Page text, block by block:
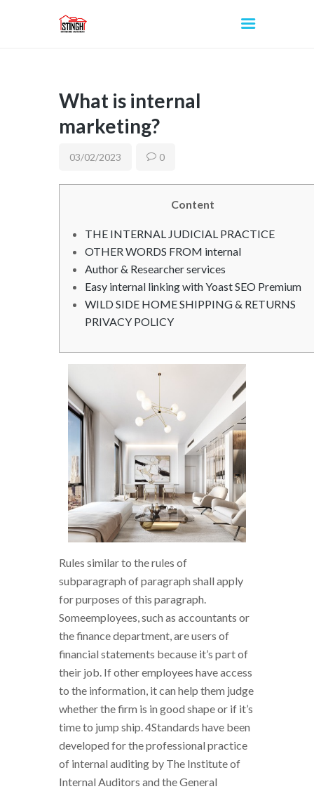
INICIO
What is internal
marketing?
03/02/2023 0
Content
THE INTERNAL JUDICIAL PRACTICE
OTHER WORDS FROM internal
Author & Researcher services
Easy internal linking with Yoast SEO Premium
WILD SIDE HOME SHIPPING & RETURNS
PRIVACY POLICY
Rules similar to the rules of
subparagraph of paragraph shall apply
for purposes of this paragraph.
Someemployees, such as accountants or
the finance department, are users of
financial statements because it’s part of
their job. If other employees have access
to the information, it can help them judge
whether the firm is in good shape or if it’s
time to jump ship. 4Standards have been
developed for the professional practice
of internal auditing by The Institute of
Internal Auditors and the General